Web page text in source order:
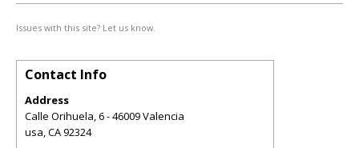
Issues with this site? Let us know.
Contact Info
Address
Calle Orihuela, 6 - 46009 Valencia
usa,CA92324